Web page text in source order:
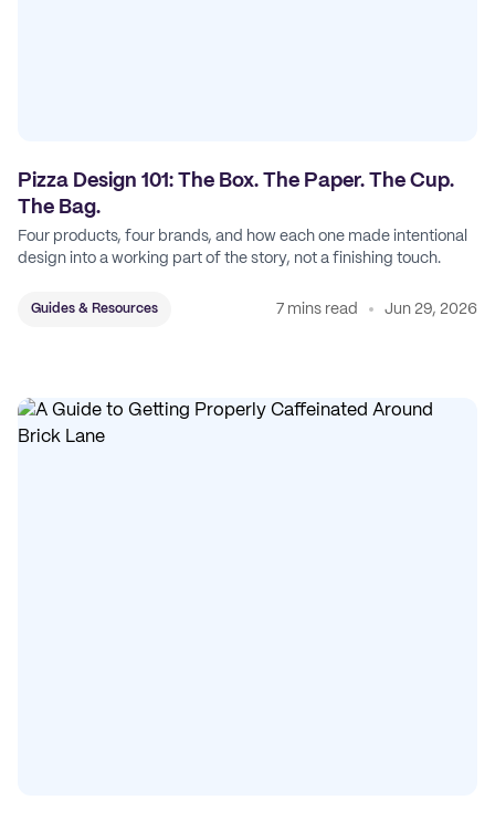
Pizza Design 101: The Box. The Paper. The Cup.
The Bag.
Four products, four brands, and how each one made intentional
design into a working part of the story, not a finishing touch.
Guides & Resources 7 mins read Jun 29, 2026